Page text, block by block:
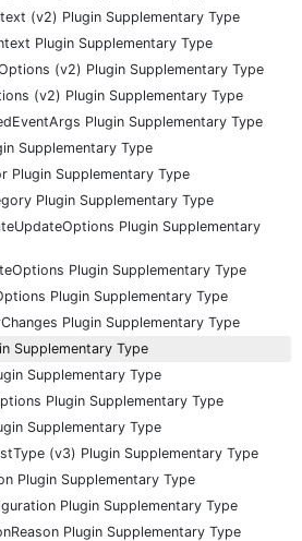
(v2) Plugin Supplementary Type
Plugin Supplementary Type
(v2) Plugin Supplementary Type
(v2) Plugin Supplementary Type
Plugin Supplementary Type
Supplementary Type
Plugin Supplementary Type
Plugin Supplementary Type
Plugin Supplementary
Plugin Supplementary Type
Plugin Supplementary Type
Plugin Supplementary Type
Supplementary Type
Supplementary Type
Plugin Supplementary Type
Supplementary Type
(v3) Plugin Supplementary Type
Plugin Supplementary Type
Plugin Supplementary Type
Plugin Supplementary Type